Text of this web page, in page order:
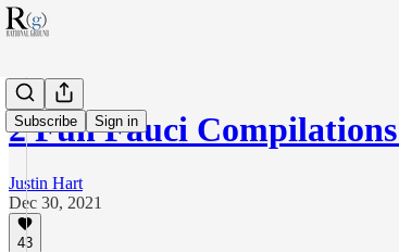
Subscribe Sign in
2 Fun Fauci
Justin Hart
Dec 30, 2021
43